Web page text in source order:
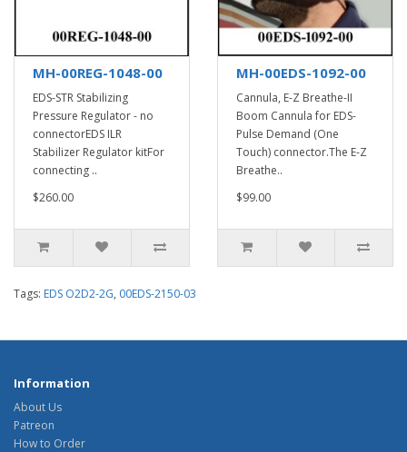
MH-00REG-1048-00
EDS-STR Stabilizing
Pressure Regulator - no
connectorEDS ILR
Stabilizer Regulator kitFor
connecting ..
$260.00
MH-00EDS-1092-00
Cannula, E-Z Breathe-II
Boom Cannula for EDS-
Pulse Demand (One
Touch) connector.The E-Z
Breathe..
$99.00
Tags: EDS O2D2-2G, 00EDS-2150-03
Information
About Us
Patreon
How to Order